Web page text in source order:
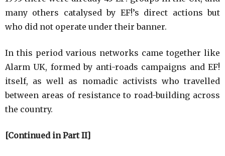
many others catalysed by EF!’s direct actions but
who did not operate under their banner.
In this period various networks came together like
Alarm UK, formed by anti-roads campaigns and EF!
itself, as well as nomadic activists who travelled
between areas of resistance to road-building across
the country.
[Continued in Part II]